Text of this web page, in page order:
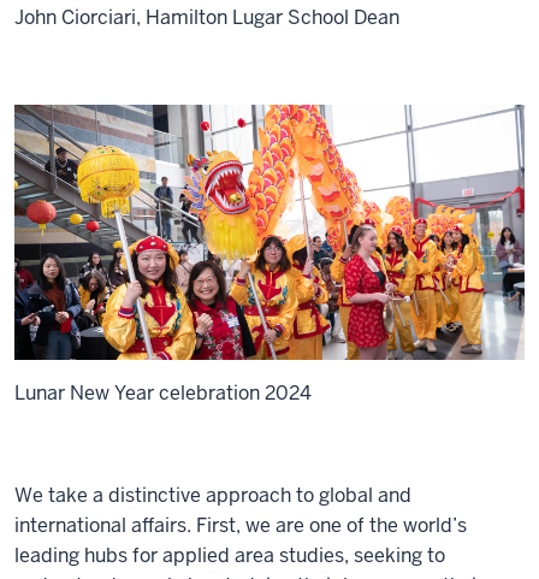
John Ciorciari, Hamilton Lugar School Dean
Lunar New Year celebration 2024
We take a distinctive approach to global and
international affairs. First, we are one of the world’s
leading hubs for applied area studies, seeking to